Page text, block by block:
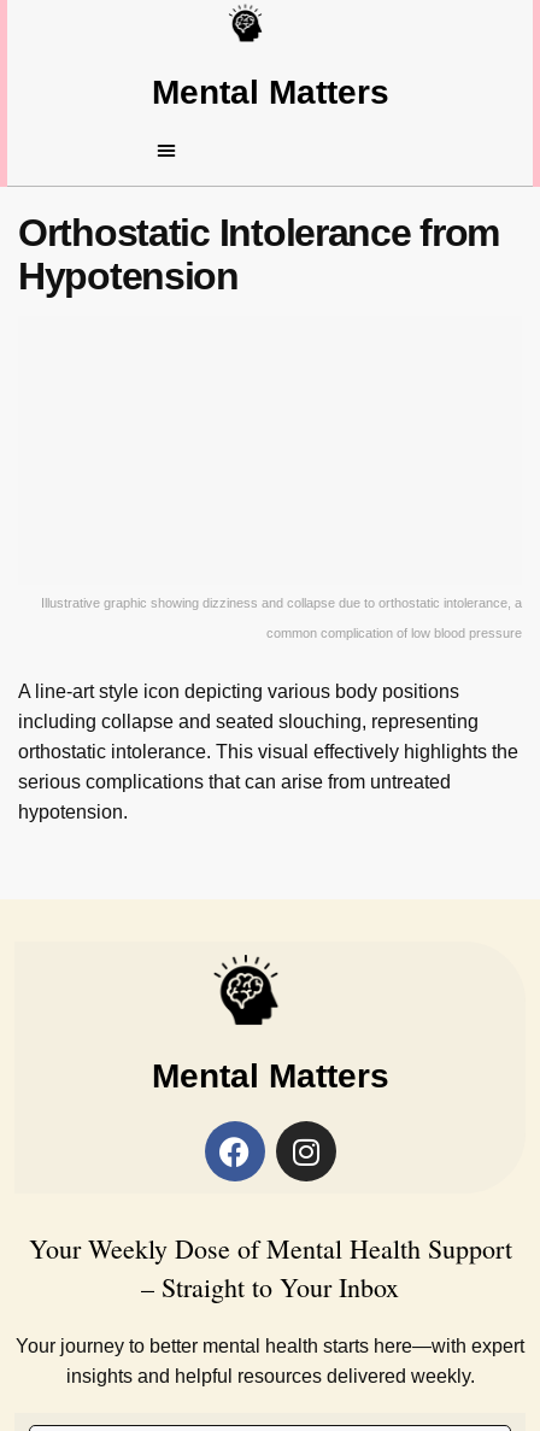
Mental Matters
Orthostatic Intolerance from
Hypotension
Illustrative graphic showing dizziness and collapse due to orthostatic intolerance, a
common complication of low blood pressure
A line-art style icon depicting various body positions
including collapse and seated slouching, representing
orthostatic intolerance. This visual effectively highlights the
serious complications that can arise from untreated
hypotension.
Mental Matters
Your Weekly Dose of Mental Health Support
– Straight to Your Inbox
Your journey to better mental health starts here—with expert
insights and helpful resources delivered weekly.